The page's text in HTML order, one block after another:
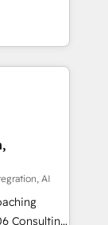
skills,
-
AI